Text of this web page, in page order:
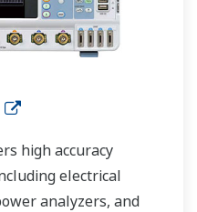
high accuracy
electrical
analyzers, and